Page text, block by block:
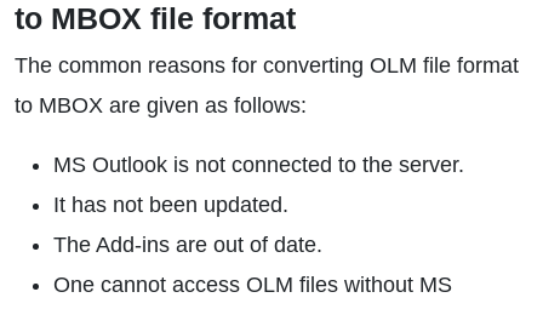
to MBOX file format
The common reasons for converting OLM file format
to MBOX are given as follows:
MS Outlook is not connected to the server.
It has not been updated.
The Add-ins are out of date.
One cannot access OLM files without MS